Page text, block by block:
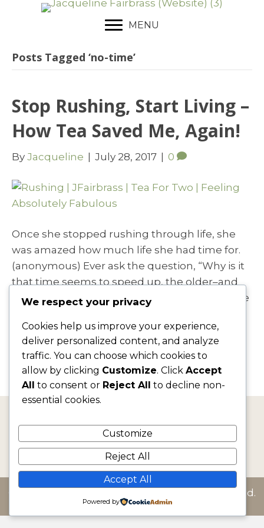
MENU
Posts Tagged ‘no-time’
Stop Rushing, Start Living –
How Tea Saved Me, Again!
By Jacqueline July 28, 2017 0
Once she stopped rushing through life, she
was amazed how much life she had time for.
(anonymous) Ever ask the question, “Why is it
that time seems to speed up, the older–and
busier–I get?” I’m hearing it often. Our lives are
with things we want. Social media, multi-
tasking,…
Read More
© 2026 Jacqueline Fairbrass. All Rights Reserved.
We respect your privacy
Cookies help us improve your experience,
deliver personalized content, and analyze
traffic. You can choose which cookies to
allow by clicking Customize. Click Accept
All to consent or Reject All to decline non-
essential cookies.
Customize
Reject All
Accept All
Powered by